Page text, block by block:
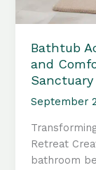
Bathtub
and
Sanctuary
September
Retreat
bathroom